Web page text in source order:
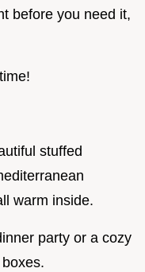
before you need it,
stuffed
warm inside.
party or a cozy